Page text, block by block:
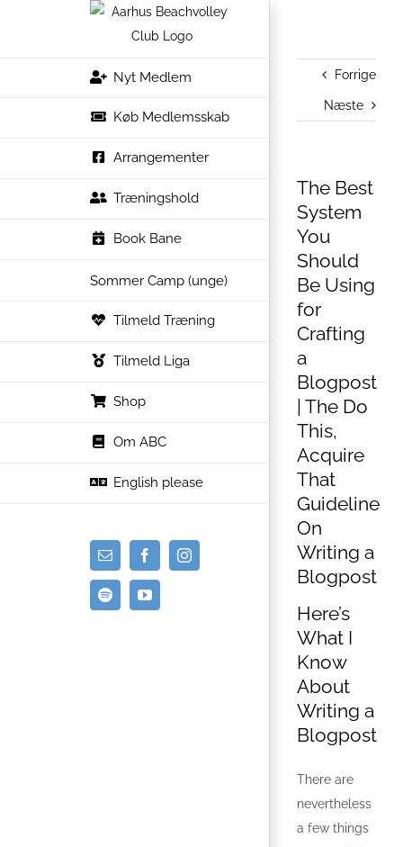
Nyt Medlem
Køb Medlemsskab
Arrangementer
Træningshold
Book Bane
Sommer Camp (unge)
Tilmeld Træning
Tilmeld Liga
Shop
Om ABC
English please
E-
mail
FacebookInstagram
SpotifyYouTube
Forrige
Næste
The Best
System
You
Should
Be Using
for
Crafting
a
Blogpost
| The Do
This,
Acquire
That
Guideline
On
Writing a
Blogpost
Here’s
What I
Know
About
Writing a
Blogpost
There are
nevertheless
a few things